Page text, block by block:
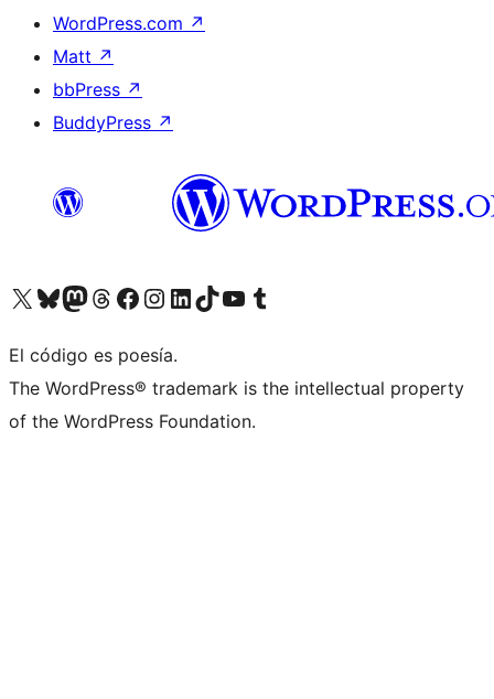
WordPress.com ↗
Matt ↗
bbPress ↗
BuddyPress ↗
Visit our X (formerly Twitter) account
Visit our Bluesky account
Visit our Mastodon account
Visit our Threads account
Visit our Facebook page
Visit our Instagram account
Visit our LinkedIn account
Visit our TikTok account
Visit our YouTube channel
Visit our Tumblr account
El código es poesía.
The WordPress® trademark is the intellectual property
of the WordPress Foundation.